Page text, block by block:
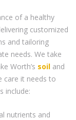
of a healthy
customized
and tailoring
needs. We take
Worth’s soil and
care it needs to
include:
nutrients and